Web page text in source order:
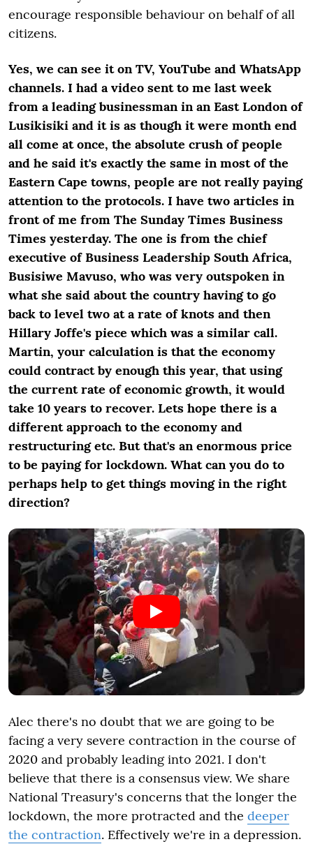
encourage responsible behaviour on behalf of all
citizens.
Yes, we can see it on TV, YouTube and WhatsApp
channels. I had a video sent to me last week
from a leading businessman in an East London of
Lusikisiki and it is as though it were month end
all come at once, the absolute crush of people
and he said it's exactly the same in most of the
Eastern Cape towns, people are not really paying
attention to the protocols. I have two articles in
front of me from The Sunday Times Business
Times yesterday. The one is from the chief
executive of Business Leadership South Africa,
Busisiwe Mavuso, who was very outspoken in
what she said about the country having to go
back to level two at a rate of knots and then
Hillary Joffe's piece which was a similar call.
Martin, your calculation is that the economy
could contract by enough this year, that using
the current rate of economic growth, it would
take 10 years to recover. Lets hope there is a
different approach to the economy and
restructuring etc. But that's an enormous price
to be paying for lockdown. What can you do to
perhaps help to get things moving in the right
direction?
Alec there's no doubt that we are going to be
facing a very severe contraction in the course of
2020 and probably leading into 2021. I don't
believe that there is a consensus view. We share
National Treasury's concerns that the longer the
lockdown, the more protracted and the deeper
the contraction. Effectively we're in a depression.